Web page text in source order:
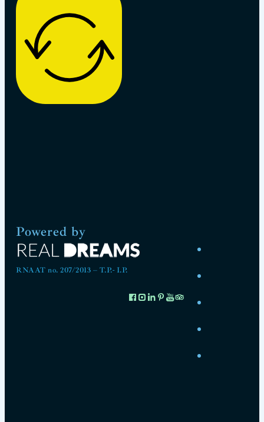
Powered by
RNAAT no. 207/2013 – T.P.- I.P.